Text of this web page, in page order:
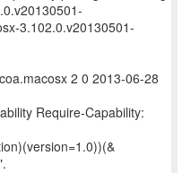
3.102.0.v20130501-
2 0 2013-06-28
Require-Capability: